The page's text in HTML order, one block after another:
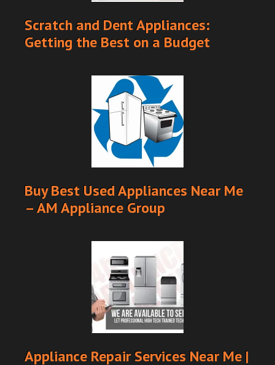
Scratch and Dent Appliances:
Getting the Best on a Budget
Buy Best Used Appliances Near Me
– AM Appliance Group
Appliance Repair Services Near Me |